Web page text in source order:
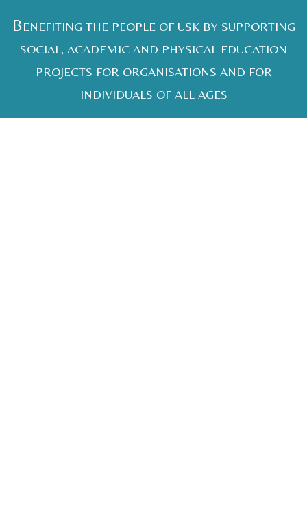
BENEFITING THE PEOPLE OF USK BY SUPPORTING
SOCIAL, ACADEMIC AND PHYSICAL EDUCATION
PROJECTS FOR ORGANISATIONS AND FOR
INDIVIDUALS OF ALL AGES